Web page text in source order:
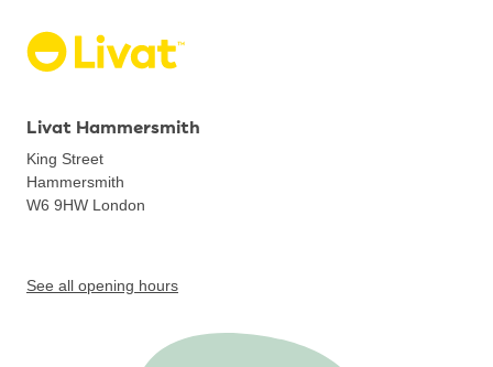
Livat Hammersmith
King Street
Hammersmith
W6 9HW London
See all opening hours